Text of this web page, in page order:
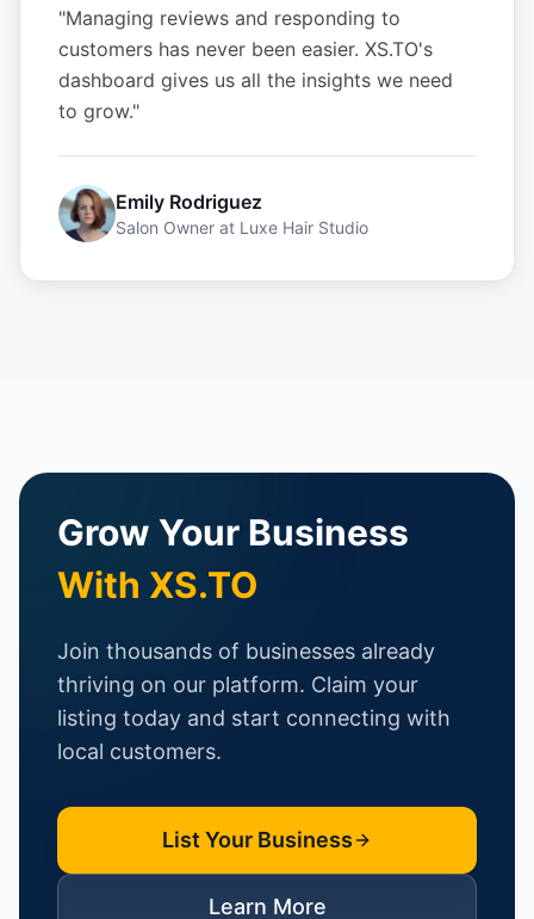
"Managing reviews and responding to
customers has never been easier. XS.TO's
dashboard gives us all the insights we need
to grow."
Emily Rodriguez
Salon Owner at Luxe Hair Studio
Grow Your Business
With XS.TO
Join thousands of businesses already
thriving on our platform. Claim your
listing today and start connecting with
local customers.
List Your Business
Learn More